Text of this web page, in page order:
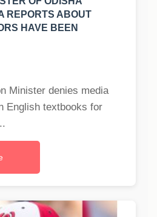
REPORTS ABOUT
HAVE BEEN
Minister denies media
English textbooks for